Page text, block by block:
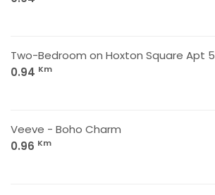
Two-Bedroom on Hoxton Square Apt 5
0.94 Km
Veeve - Boho Charm
0.96 Km